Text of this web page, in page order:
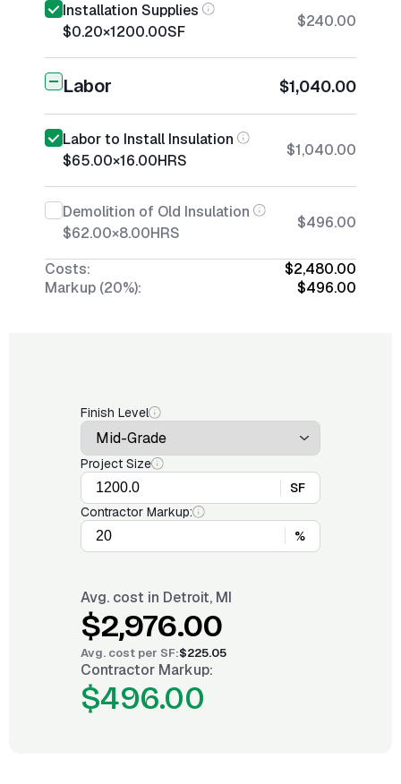
Installation Supplies
$0.20×1200.00SF
$240.00
Labor $1,040.00
Labor to Install Insulation
$65.00×16.00HRS
$1,040.00
Demolition of Old Insulation
$62.00×8.00HRS
$496.00
Costs:
$2,480.00
Markup (20%):
$496.00
Finish Level
Project Size
SF
Contractor Markup:
%
Avg. cost in Detroit, MI
$2,976.00
Avg. cost per SF:$225.05
Contractor Markup:
$496.00